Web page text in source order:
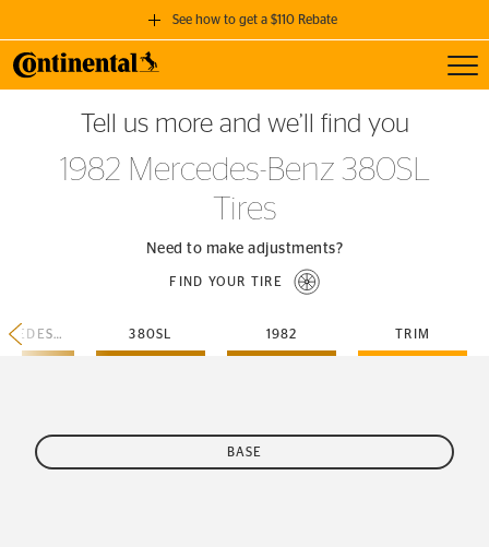
See how to get a $110 Rebate
GET A $110 REBATE
when you purchase a set of 4 qualifying Continental Tires!
SEE FULL DETAILS
Tell us more and we’ll find you
1982 Mercedes-Benz 380SL
Tires
Need to make adjustments?
FIND YOUR TIRE
MERCEDES-BENZ 380SL 1982 TRIM
BASE